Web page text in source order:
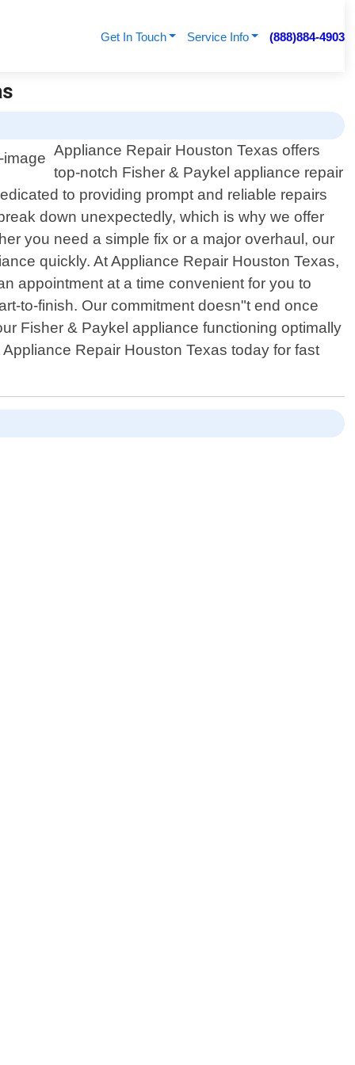
Get In Touch Service Info (888)884-4903
Appliance Repair Houston Texas offers
top-notch Fisher & Paykel appliance repair
to providing prompt and reliable repairs
down unexpectedly, which is why we offer
you need a simple fix or a major overhaul, our
quickly. At Appliance Repair Houston Texas,
appointment at a time convenient for you to
to-finish. Our commitment doesn"t end once
Fisher & Paykel appliance functioning optimally
Repair Houston Texas today for fast